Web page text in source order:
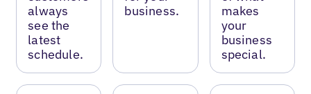
always
see the
latest
schedule.
business.
makes
your
business
special.